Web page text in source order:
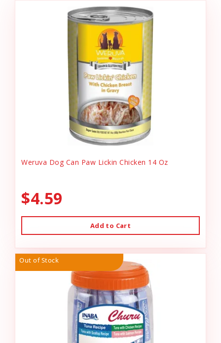
Weruva Dog Can Paw Lickin Chicken 14 Oz
$4.59
Add to Cart
Out of Stock